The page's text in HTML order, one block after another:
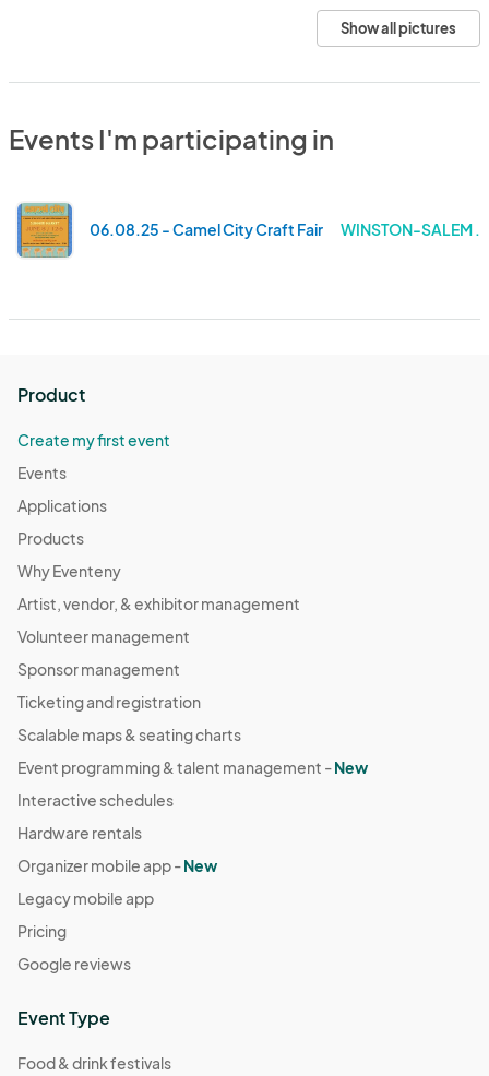
Show all pictures
Events I'm participating in
06.08.25 - Camel City Craft Fair WINSTON-SALEM .
Product
Create my first event
Events
Applications
Products
Why Eventeny
Artist, vendor, & exhibitor management
Volunteer management
Sponsor management
Ticketing and registration
Scalable maps & seating charts
Event programming & talent management -New
Interactive schedules
Hardware rentals
Organizer mobile app -New
Legacy mobile app
Pricing
Google reviews
Event Type
Food & drink festivals